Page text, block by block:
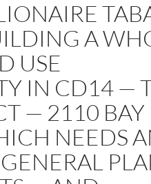
A
USE
IN CD14 —
— 2110 BAY
NEEDS